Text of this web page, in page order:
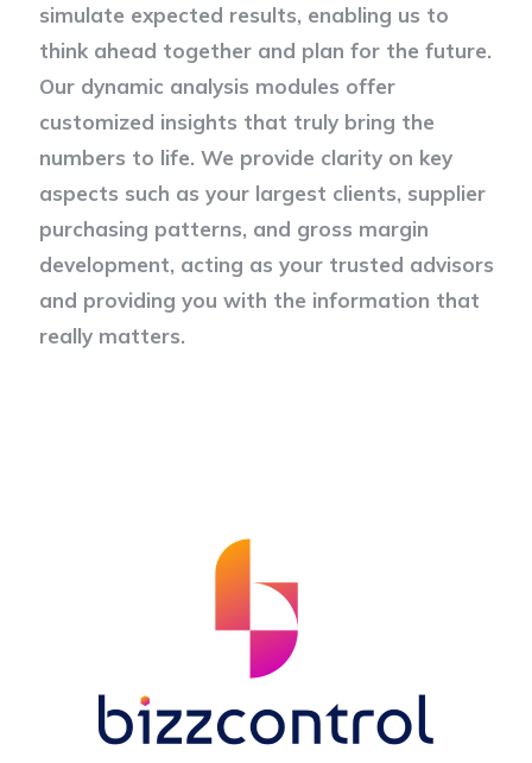
simulate expected results, enabling us to
think ahead together and plan for the future.
Our dynamic analysis modules offer
customized insights that truly bring the
numbers to life. We provide clarity on key
aspects such as your largest clients, supplier
purchasing patterns, and gross margin
development, acting as your trusted advisors
and providing you with the information that
really matters.